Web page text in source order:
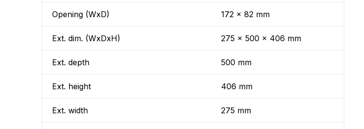
Opening (WxD) 172 x 82 mm
Ext. dim. (WxDxH) 275 x 500 x 406 mm
Ext. depth 500 mm
Ext. height 406 mm
Ext. width 275 mm